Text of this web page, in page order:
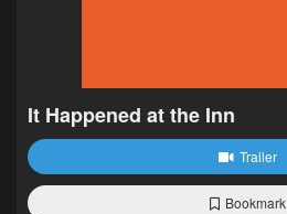
It Happened at the Inn
Trailer
Bookmark